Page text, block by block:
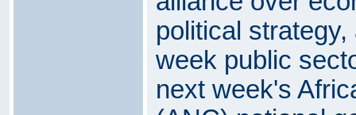
political
week public
next week's